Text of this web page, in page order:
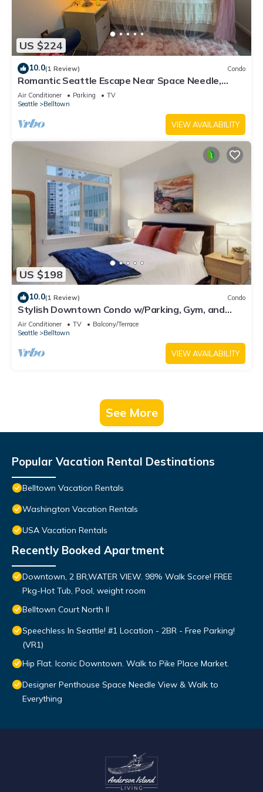
US $224
10.0(1 Review) Condo
Romantic Seattle Escape Near Space Needle,
Walkable, Modern, Parking
Air Conditioner Parking
TV
Seattle
Belltown
VIEW AVAILABILITY
US $198
10.0(1 Review) Condo
Stylish Downtown Condo w/Parking, Gym, and
Pool.
Air Conditioner TV
Balcony/Terrace
Seattle
Belltown
VIEW AVAILABILITY
See More
Popular Vacation Rental Destinations
Belltown Vacation Rentals
Washington Vacation Rentals
USA Vacation Rentals
Recently Booked Apartment
Downtown, 2 BR,WATER VIEW. 98% Walk Score! FREE
Pkg-Hot Tub, Pool, weight room
Belltown Court North II
Speechless In Seattle! #1 Location - 2BR - Free Parking!
(VR1)
Hip Flat. Iconic Downtown. Walk to Pike Place Market.
Designer Penthouse Space Needle View & Walk to
Everything